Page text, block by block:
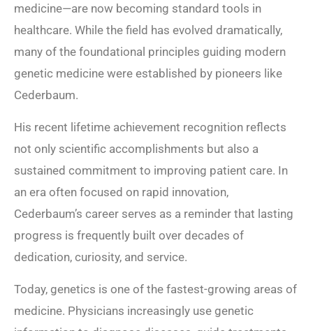
medicine—are now becoming standard tools in
healthcare. While the field has evolved dramatically,
many of the foundational principles guiding modern
genetic medicine were established by pioneers like
Cederbaum.
His recent lifetime achievement recognition reflects
not only scientific accomplishments but also a
sustained commitment to improving patient care. In
an era often focused on rapid innovation,
Cederbaum’s career serves as a reminder that lasting
progress is frequently built over decades of
dedication, curiosity, and service.
Today, genetics is one of the fastest-growing areas of
medicine. Physicians increasingly use genetic